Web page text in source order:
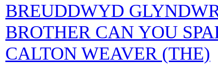
BREUDDWYD
BROTHER CAN YOU
CALTON WEAVER (THE)